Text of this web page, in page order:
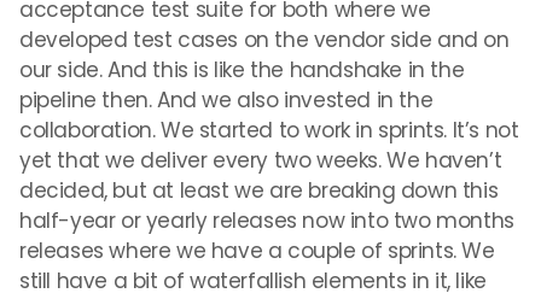
acceptance test suite for both where we
developed test cases on the vendor side and on
our side. And this is like the handshake in the
pipeline then. And we also invested in the
collaboration. We started to work in sprints. It’s not
yet that we deliver every two weeks. We haven’t
decided, but at least we are breaking down this
half-year or yearly releases now into two months
releases where we have a couple of sprints. We
still have a bit of waterfallish elements in it, like